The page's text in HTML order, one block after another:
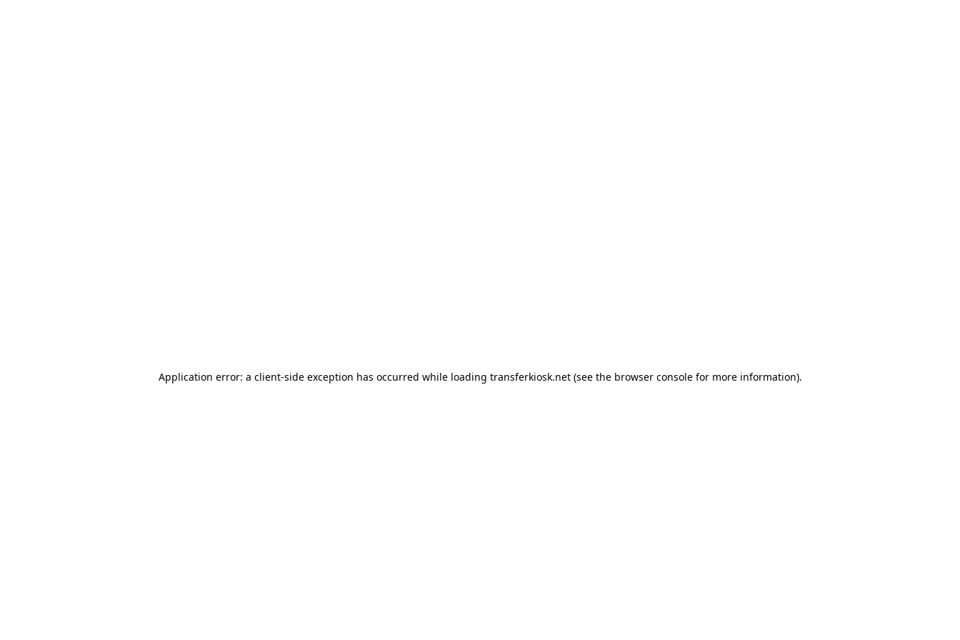
Application error: a client-side exception has occurred while loading transferkiosk.net(see the browser consolefor more information).